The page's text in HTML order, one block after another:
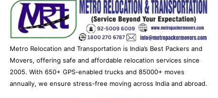
Metro Relocation and Transportation is India’s Best Packers and
Movers, offering safe and affordable relocation services since
2005. With 650+ GPS-enabled trucks and 85000+ moves
annually, we ensure stress-free moving across India and abroad.